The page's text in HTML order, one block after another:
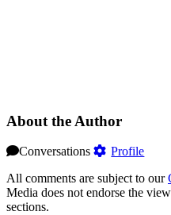
About the Author
Conversations
Profile
All comments are subject to our
Media does not endorse the
sections.